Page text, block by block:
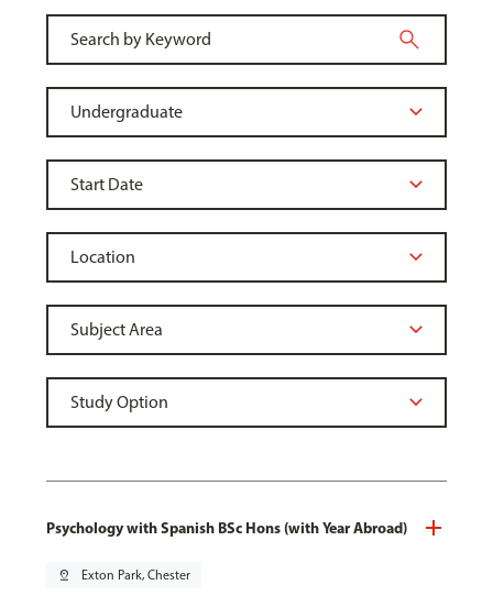
Psychology with Spanish BSc Hons (with Year Abroad)
pin_drop Exton Park, Chester